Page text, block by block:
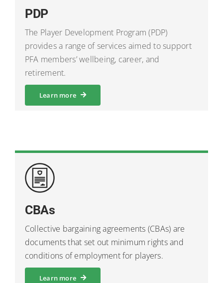
PDP
The Player Development Program (PDP)
provides a range of services aimed to support
PFA members’ wellbeing, career, and
retirement.
Learn more
CBAs
Collective bargaining agreements (CBAs) are
documents that set out minimum rights and
conditions of employment for players.
Learn more